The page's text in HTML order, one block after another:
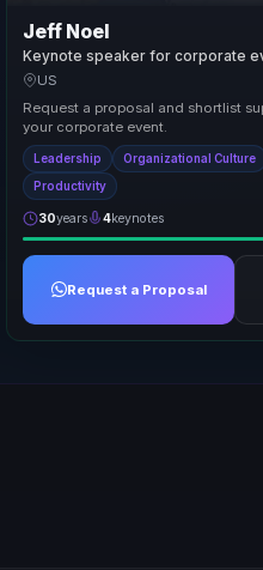
Jeff Noel
Keynote speaker for corporate
US
Request a proposal and shortlist
your corporate event.
Leadership Organizational Culture
Productivity
30years 4keynotes
Request a Proposal